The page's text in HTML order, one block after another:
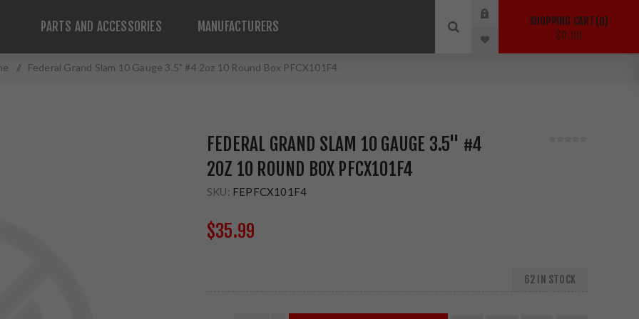
PARTS AND ACCESSORIES MANUFACTURERS SHOPPING CART 0
$0.00
/ Federal Grand Slam 10 Gauge 3.5" #4 2oz 10 Round Box PFCX101F4
FEDERAL GRAND SLAM 10 GAUGE 3.5" #4
2OZ 10 ROUND BOX PFCX101F4
SKU: FEPFCX101F4
$35.99
62 IN STOCK